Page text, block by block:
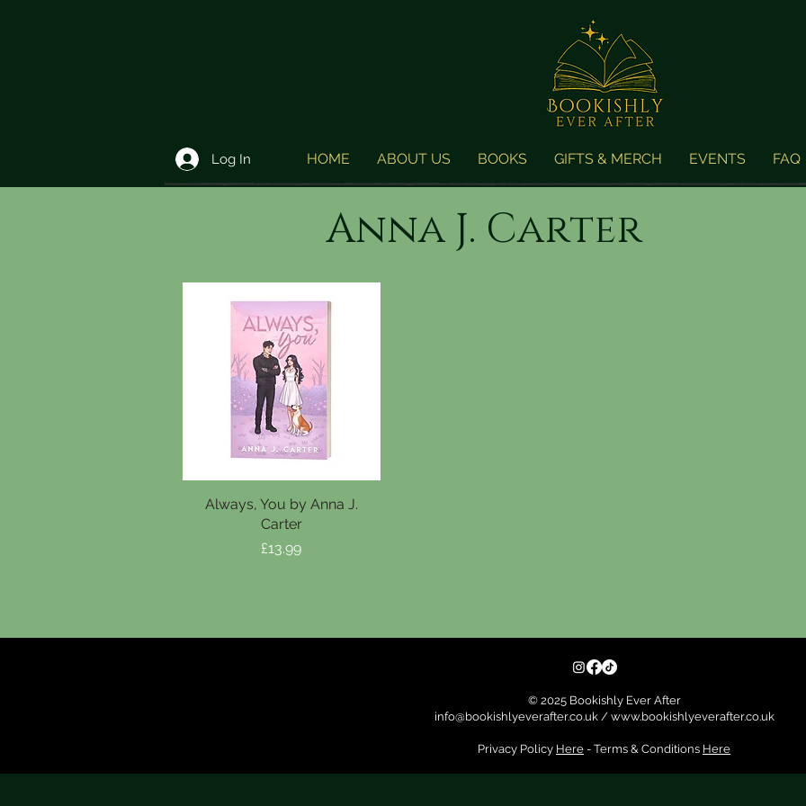
Log In HOME ABOUT US BOOKS GIFTS & MERCH EVENTS FAQ
Anna J. Carter
Always, You by Anna J.
Carter
Price
£13.99
© 2025 Bookishly Ever After
info@bookishlyeverafter.co.uk/ www.bookishlyeverafter.co.uk
Privacy Policy Here - Terms & Conditions Here